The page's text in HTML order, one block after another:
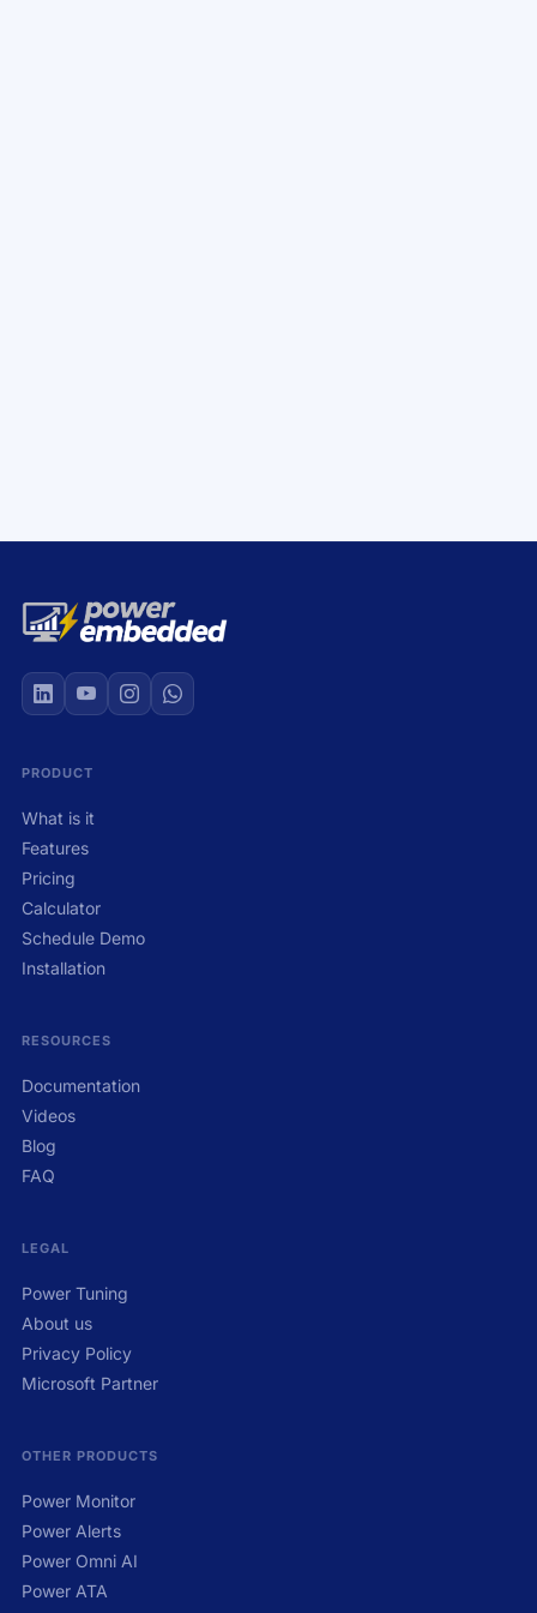
PRODUCT
What is it
Features
Pricing
Calculator
Schedule Demo
Installation
RESOURCES
Documentation
Videos
Blog
FAQ
LEGAL
Power Tuning
About us
Privacy Policy
Microsoft Partner
OTHER PRODUCTS
Power Monitor
Power Alerts
Power Omni AI
Power ATA